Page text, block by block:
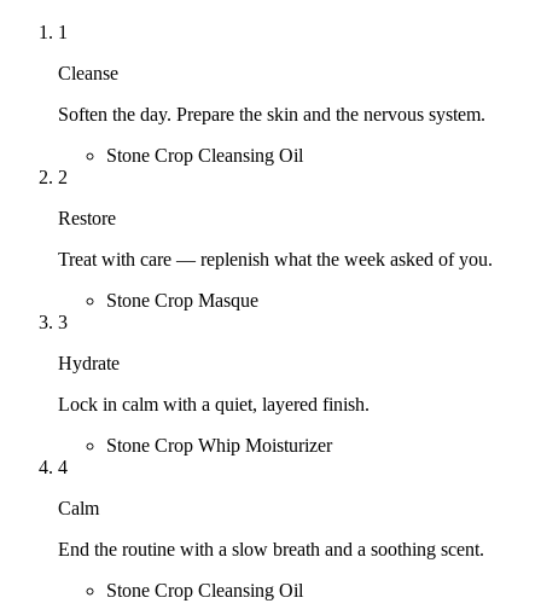
1
Cleanse
Soften the day. Prepare the skin and the nervous system.
Stone Crop Cleansing Oil
2
Restore
Treat with care — replenish what the week asked of you.
Stone Crop Masque
3
Hydrate
Lock in calm with a quiet, layered finish.
Stone Crop Whip Moisturizer
4
Calm
End the routine with a slow breath and a soothing scent.
Stone Crop Cleansing Oil